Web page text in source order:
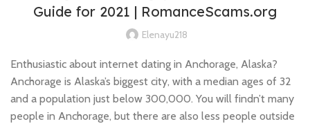
Guide for 2021 | RomanceScams.org
Elenayu218
Enthusiastic about internet dating in Anchorage, Alaska?
Anchorage is Alaska’s biggest city, with a median ages of 32
and a population just below 300,000. You will findn’t many
people in Anchorage, but there are also less people outside